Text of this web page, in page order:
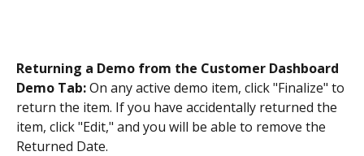
Returning a Demo from the Customer Dashboard
Demo Tab: On any active demo item, click "Finalize" to
return the item. If you have accidentally returned the
item, click "Edit," and you will be able to remove the
Returned Date.